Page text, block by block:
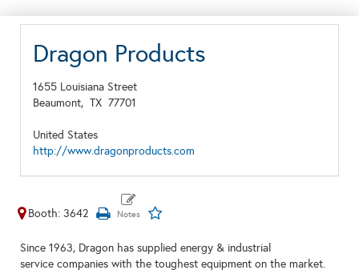
Dragon Products
1655 Louisiana Street
Beaumont, TX 77701
United States
http://www.dragonproducts.com
Booth: 3642
Since 1963, Dragon has supplied energy & industrial
service companies with the toughest equipment on the market.